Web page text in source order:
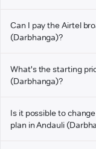
Can I pay the Airtel
(Darbhanga)?
What's the starting
(Darbhanga)?
Is it possible to
plan in Andauli